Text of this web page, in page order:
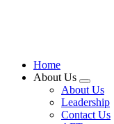
Home
About Us
Expand
menu
About Us
Leadership
Contact Us